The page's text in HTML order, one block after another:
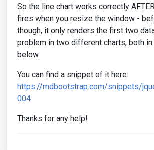
So the line chart works correctly
fires when you resize the window -
though, it only renders the first two
problem in two different charts, both
below.
You can find a snippet of it here:
https://mdbootstrap.com/snippets/
004
Thanks for any help!